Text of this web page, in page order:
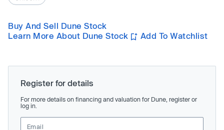
Buy And Sell Dune Stock
Learn More About Dune Stock
Add To Watchlist
Register for details
For more details on financing and valuation for Dune, register or
log in.